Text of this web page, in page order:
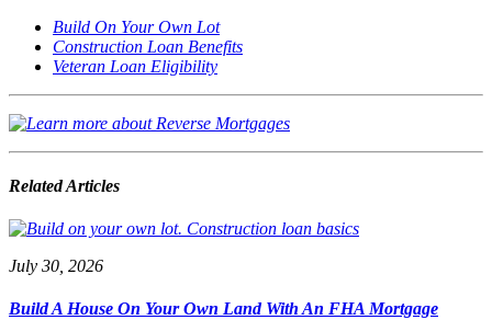
Build On Your Own Lot
Construction Loan Benefits
Veteran Loan Eligibility
Related Articles
July 30, 2026
Build A House On Your Own Land With An FHA Mortgage